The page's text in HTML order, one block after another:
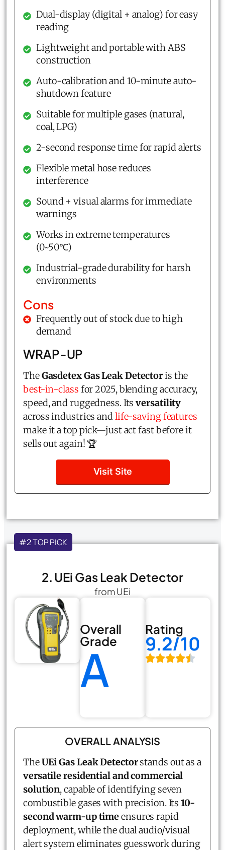
Dual-display (digital + analog) for easy
reading
Lightweight and portable with ABS
construction
Auto-calibration and 10-minute auto-
shutdown feature
Suitable for multiple gases (natural,
coal, LPG)
2-second response time for rapid alerts
Flexible metal hose reduces
interference
Sound + visual alarms for immediate
warnings
Works in extreme temperatures
(0~50℃)
Industrial-grade durability for harsh
environments
Cons
Frequently out of stock due to high
demand
WRAP-UP
TheGasdetex Gas Leak Detectoris the
best-in-class for 2025, blending accuracy,
speed, and ruggedness. Itsversatility
across industries andlife-saving features
make it a top pick—just act fast before it
sells out again! 🏆
Visit Site
#2 TOP PICK
2. UEi Gas Leak Detector
from UEi
Overall
Grade
A
Rating
9.2/10
OVERALL ANALYSIS
TheUEi Gas Leak Detectorstands out as a
versatile residential and commercial
solution, capable of identifying seven
combustible gases with precision. Its10-
second warm-up timeensures rapid
deployment, while the dual audio/visual
alert system eliminates guesswork during